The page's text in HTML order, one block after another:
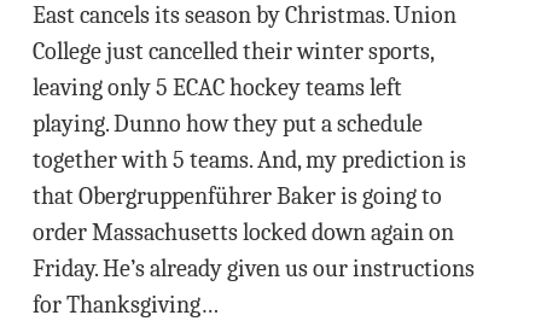
East cancels its season by Christmas. Union
College just cancelled their winter sports,
leaving only 5 ECAC hockey teams left
playing. Dunno how they put a schedule
together with 5 teams. And, my prediction is
that Obergruppenführer Baker is going to
order Massachusetts locked down again on
Friday. He’s already given us our instructions
for Thanksgiving…